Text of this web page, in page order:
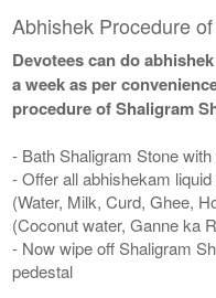
Abhishek Procedure
Devotees can do
a week as per
procedure of Shaligram
- Bath Shaligram Stone
- Offer all abhishekam
(Water, Milk, Curd, Ghee,
(Coconut water, Ganne ka
- Now wipe off Shaligram
pedestal